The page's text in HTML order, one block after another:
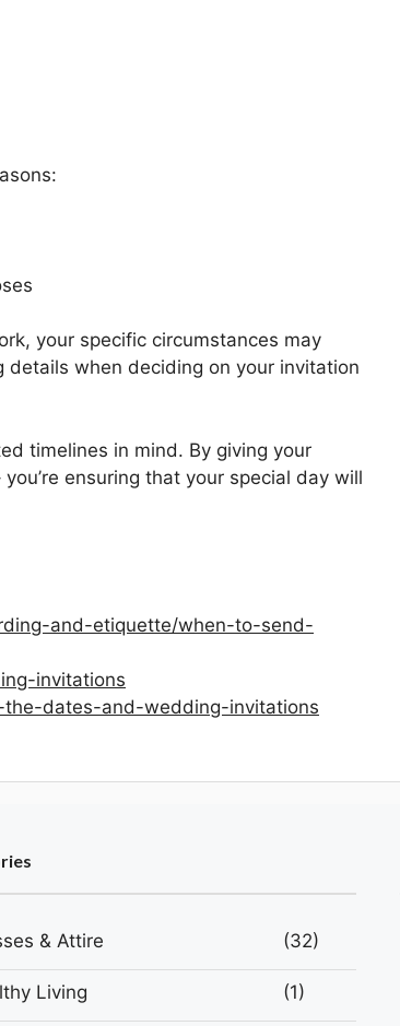
your specific circumstances may
when deciding on your invitation
timelines in mind. By giving your
ensuring that your special day will
and-etiquette/when-to-send-
invitations
dates-and-wedding-invitations
& Attire (32)
Living (1)